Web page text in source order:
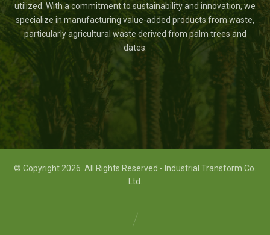
utilized. With a commitment to sustainability and innovation, we
specialize in manufacturing value-added products from waste,
particularly agricultural waste derived from palm trees and
dates.
© Copyright 2026. All Rights Reserved - Industrial Transform Co.
Ltd.